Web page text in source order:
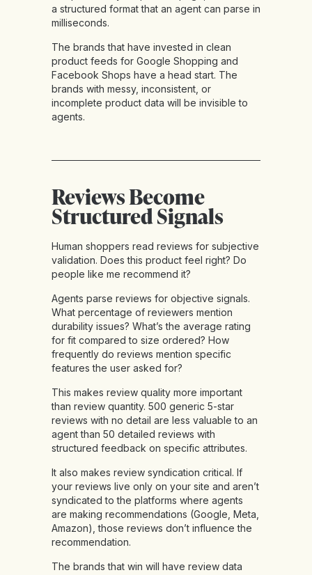
a structured format that an agent can parse in
milliseconds.
The brands that have invested in clean
product feeds for Google Shopping and
Facebook Shops have a head start. The
brands with messy, inconsistent, or
incomplete product data will be invisible to
agents.
Reviews Become
Structured Signals
Human shoppers read reviews for subjective
validation. Does this product feel right? Do
people like me recommend it?
Agents parse reviews for objective signals.
What percentage of reviewers mention
durability issues? What’s the average rating
for fit compared to size ordered? How
frequently do reviews mention specific
features the user asked for?
This makes review quality more important
than review quantity. 500 generic 5-star
reviews with no detail are less valuable to an
agent than 50 detailed reviews with
structured feedback on specific attributes.
It also makes review syndication critical. If
your reviews live only on your site and aren’t
syndicated to the platforms where agents
are making recommendations (Google, Meta,
Amazon), those reviews don’t influence the
recommendation.
The brands that win will have review data